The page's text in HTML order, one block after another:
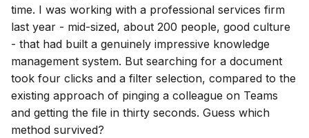
time. I was working with a professional services firm
last year - mid-sized, about 200 people, good culture
- that had built a genuinely impressive knowledge
management system. But searching for a document
took four clicks and a filter selection, compared to the
existing approach of pinging a colleague on Teams
and getting the file in thirty seconds. Guess which
method survived?